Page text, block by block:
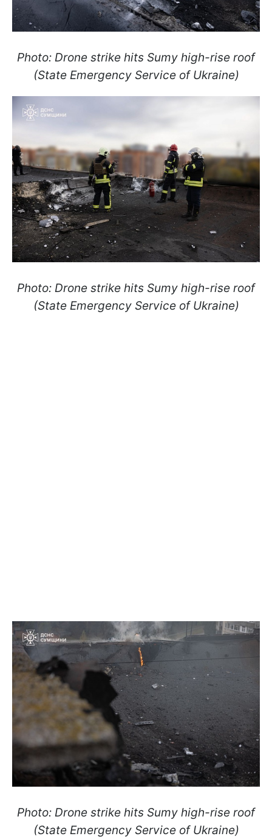
Photo: Drone strike hits Sumy high-rise roof
(State Emergency Service of Ukraine)
Photo: Drone strike hits Sumy high-rise roof
(State Emergency Service of Ukraine)
Photo: Drone strike hits Sumy high-rise roof
(State Emergency Service of Ukraine)